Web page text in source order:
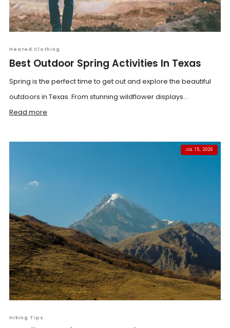
Heated Clothing
Best Outdoor Spring Activities In Texas
Spring is the perfect time to get out and explore the beautiful
outdoors in Texas. From stunning wildflower displays...
Read more
JUL 15, 2026
Hiking Tips